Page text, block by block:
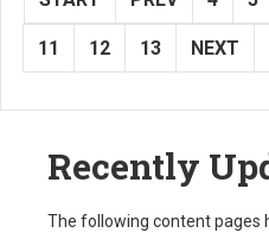
11 12 13 NEXT
Recently
The following content pages